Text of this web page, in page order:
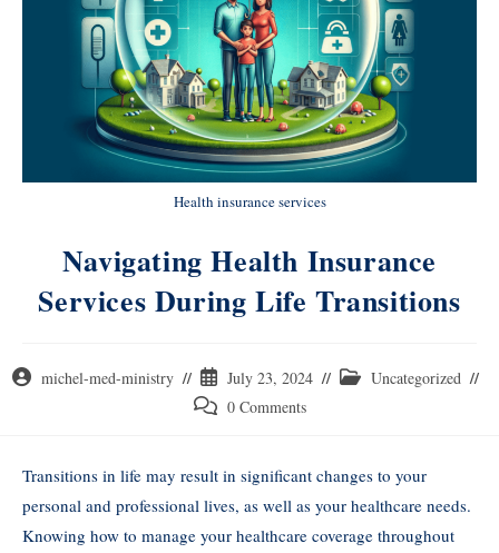
Health insurance services
Navigating Health Insurance
Services During Life Transitions
michel-med-ministry July 23, 2024
Uncategorized
0 Comments
Transitions in life may result in significant changes to your
personal and professional lives, as well as your healthcare needs.
Knowing how to manage your healthcare coverage throughout